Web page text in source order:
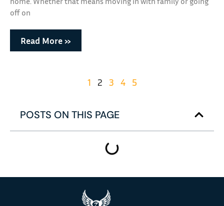
off on
Read More »
1 2 3 4 5
POSTS ON THIS PAGE